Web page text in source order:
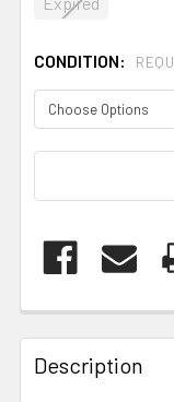
CONDITION:
FREQUENTLY
BOUGHT
TOGETHER:
Description